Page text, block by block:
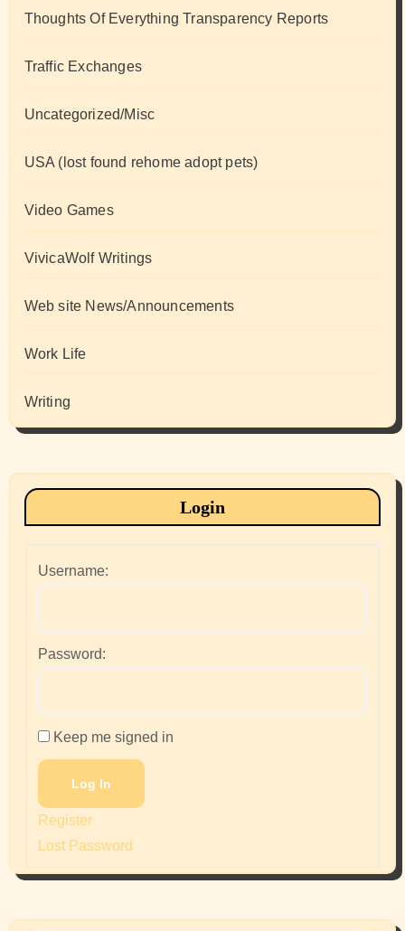
Thoughts Of Everything Transparency Reports
Traffic Exchanges
Uncategorized/Misc
USA (lost found rehome adopt pets)
Video Games
VivicaWolf Writings
Web site News/Announcements
Work Life
Writing
Login
Username:
Password:
Keep me signed in
Log In
Register
Lost Password